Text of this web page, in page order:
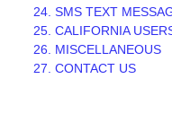
24. SMS TEXT
25. CALIFORNIA
26. MISCELLANEOUS
27. CONTACT US